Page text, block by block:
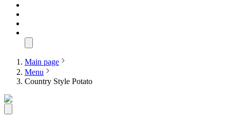
Main page
Menu
Country Style Potato